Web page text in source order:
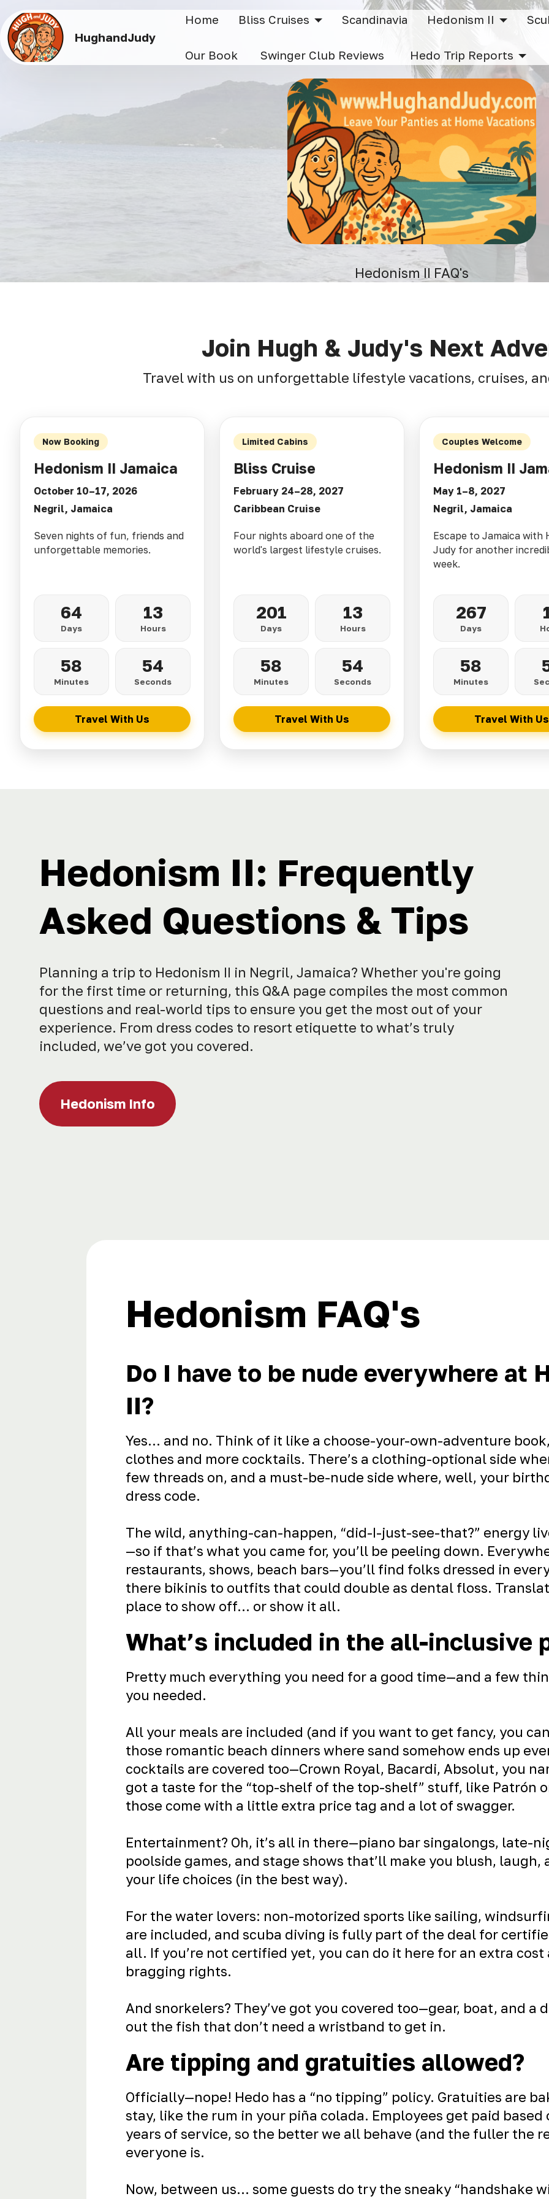
HughandJudy
Home Bliss Cruises Scandinavia Hedonism II
Our Book Swinger Club Reviews Hedo Trip Reports
Hedonism II FAQ's
Join Hugh & Judy's Next
Travel with us on unforgettable lifestyle vacations, cruises,
Now Booking
Hedonism II Jamaica
October 10–17, 2026
Negril, Jamaica
Seven nights of fun, friends and
unforgettable memories.
64
Days
13
Hours
58
Minutes
52
Seconds
Travel With Us
Limited Cabins
Bliss Cruise
February 24–28, 2027
Caribbean Cruise
Four nights aboard one of the
world's largest lifestyle cruises.
201
Days
13
Hours
58
Minutes
52
Seconds
Travel With Us
Couples Welcome
Hedonism II
May 1–8, 2027
Negril, Jamaica
Escape to Jamaica with
Judy for another
week.
267
Days
58
Minutes
Travel With Us
Hedonism II: Frequently
Asked Questions & Tips
Planning a trip to Hedonism II in Negril, Jamaica? Whether you're going
for the first time or returning, this Q&A page compiles the most common
questions and real-world tips to ensure you get the most out of your
experience. From dress codes to resort etiquette to what’s truly
included, we’ve got you covered.
Hedonism Info
Hedonism FAQ's
Do I have to be nude everywhere at
II?
Yes… and no. Think of it like a choose-your-own-adventure
clothes and more cocktails. There’s a clothing-optional side
few threads on, and a must-be-nude side where, well, your
dress code.
The wild, anything-can-happen, “did-I-just-see-that?” energy
—so if that’s what you came for, you’ll be peeling down.
restaurants, shows, beach bars—you’ll find folks dressed in
there bikinis to outfits that could double as dental floss.
place to show off… or show it all.
What’s included in the all-inclusive
Pretty much everything you need for a good time—and a few
you needed.
All your meals are included (and if you want to get fancy, you
those romantic beach dinners where sand somehow ends up
cocktails are covered too—Crown Royal, Bacardi, Absolut, you
got a taste for the “top-shelf of the top-shelf” stuff, like Patrón
those come with a little extra price tag and a lot of swagger.
Entertainment? Oh, it’s all in there—piano bar singalongs, late-
poolside games, and stage shows that’ll make you blush, laugh,
your life choices (in the best way).
For the water lovers: non-motorized sports like sailing,
are included, and scuba diving is fully part of the deal for
all. If you’re not certified yet, you can do it here for an extra
bragging rights.
And snorkelers? They’ve got you covered too—gear, boat, and a
out the fish that don’t need a wristband to get in.
Are tipping and gratuities allowed?
Officially—nope! Hedo has a “no tipping” policy. Gratuities are
stay, like the rum in your piña colada. Employees get paid based
years of service, so the better we all behave (and the fuller the
everyone is.
Now, between us... some guests do try the sneaky “handshake